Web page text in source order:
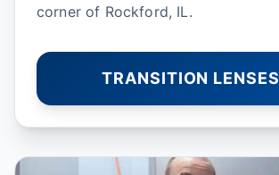
corner of Rockford, IL.
TRANSITION LENSES